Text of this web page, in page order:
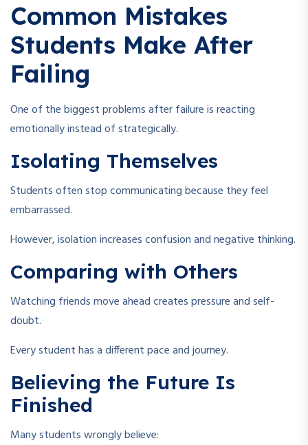
Common Mistakes
Students Make After
Failing
One of the biggest problems after failure is reacting
emotionally instead of strategically.
Isolating Themselves
Students often stop communicating because they feel
embarrassed.
However, isolation increases confusion and negative thinking.
Comparing with Others
Watching friends move ahead creates pressure and self-
doubt.
Every student has a different pace and journey.
Believing the Future Is
Finished
Many students wrongly believe: